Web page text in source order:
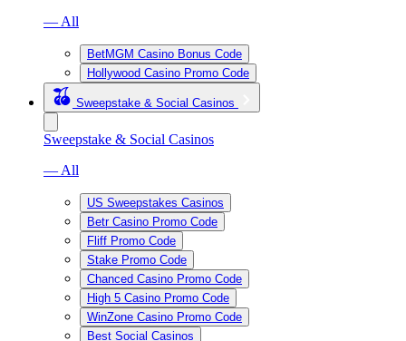
— All
BetMGM Casino Bonus Code
Hollywood Casino Promo Code
Sweepstake & Social Casinos
Sweepstake & Social Casinos
— All
US Sweepstakes Casinos
Betr Casino Promo Code
Fliff Promo Code
Stake Promo Code
Chanced Casino Promo Code
High 5 Casino Promo Code
WinZone Casino Promo Code
Best Social Casinos